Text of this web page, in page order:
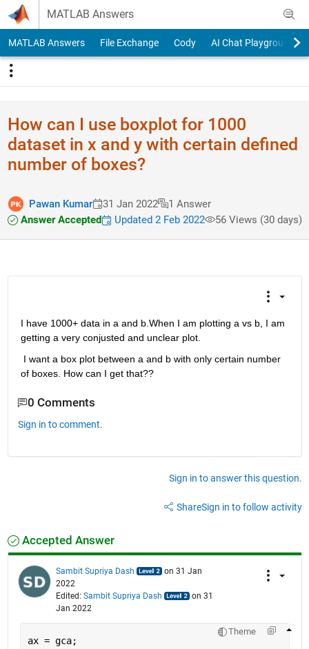
Skip to content
MATLAB Answers
MATLAB Answers File Exchange Cody AI Chat Playground
How can I use boxplot for 1000
dataset in x and y with certain defined
number of boxes?
Pawan Kumar 31 Jan 2022
1 Answer
Answer Accepted
Updated 2 Feb 2022 56 Views (30 days)
I have 1000+ data in a and b.When I am plotting a vs b, I am
getting a very conjusted and unclear plot.
I want a box plot between a and b with only certain number
of boxes. How can I get that??
0 Comments
Sign in to comment.
Sign in to answer this question.
ShareSign in to follow activity
Accepted Answer
Sambit Supriya Dash
on 31 Jan
2022
Edited: Sambit Supriya Dash
on 31
Jan 2022
Theme
ax = gca;